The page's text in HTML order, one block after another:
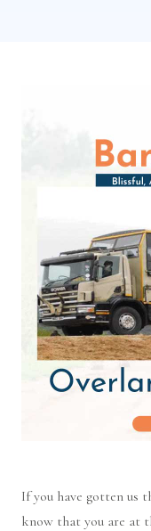
If you have gotten us
know that you are at